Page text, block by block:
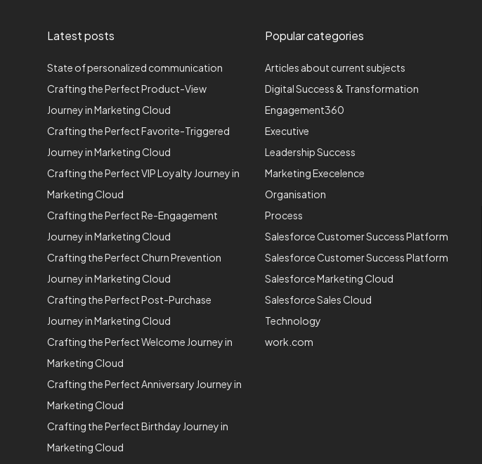
Latest posts
State of personalized communication
Crafting the Perfect Product-View
Journey in Marketing Cloud
Crafting the Perfect Favorite-Triggered
Journey in Marketing Cloud
Crafting the Perfect VIP Loyalty Journey in
Marketing Cloud
Crafting the Perfect Re-Engagement
Journey in Marketing Cloud
Crafting the Perfect Churn Prevention
Journey in Marketing Cloud
Crafting the Perfect Post-Purchase
Journey in Marketing Cloud
Crafting the Perfect Welcome Journey in
Marketing Cloud
Crafting the Perfect Anniversary Journey in
Marketing Cloud
Crafting the Perfect Birthday Journey in
Marketing Cloud
Popular categories
Articles about current subjects
Digital Success & Transformation
Engagement360
Executive
Leadership Success
Marketing Execelence
Organisation
Process
Salesforce Customer Success Platform
Salesforce Customer Success Platform
Salesforce Marketing Cloud
Salesforce Sales Cloud
Technology
work.com